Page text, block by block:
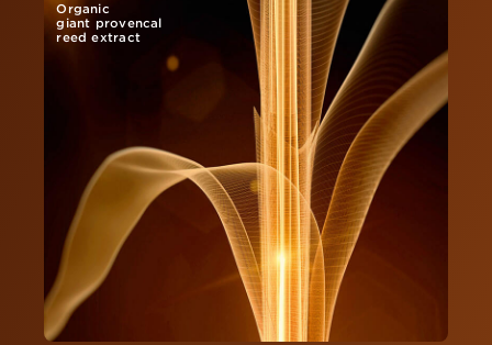
Organic
giant provencal
reed extract